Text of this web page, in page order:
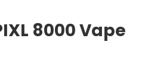
8000 Vape